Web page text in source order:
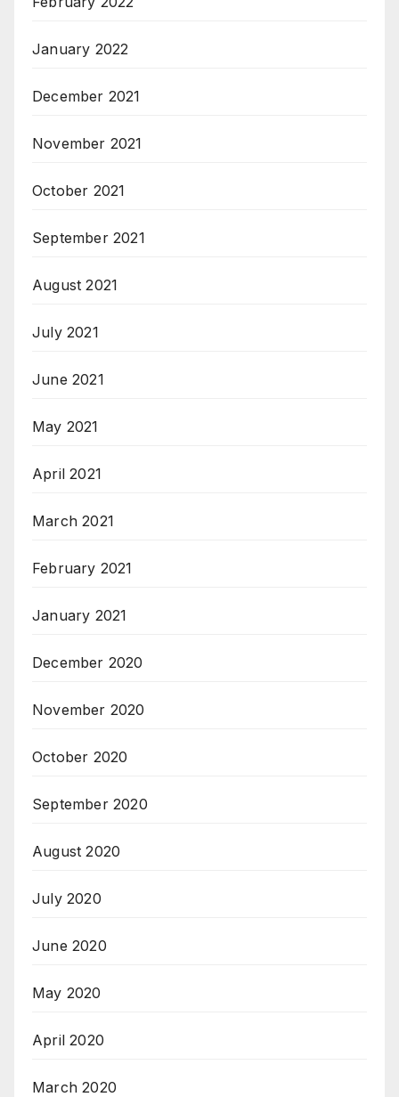
January 2022
December 2021
November 2021
October 2021
September 2021
August 2021
July 2021
June 2021
May 2021
April 2021
March 2021
February 2021
January 2021
December 2020
November 2020
October 2020
September 2020
August 2020
July 2020
June 2020
May 2020
April 2020
March 2020